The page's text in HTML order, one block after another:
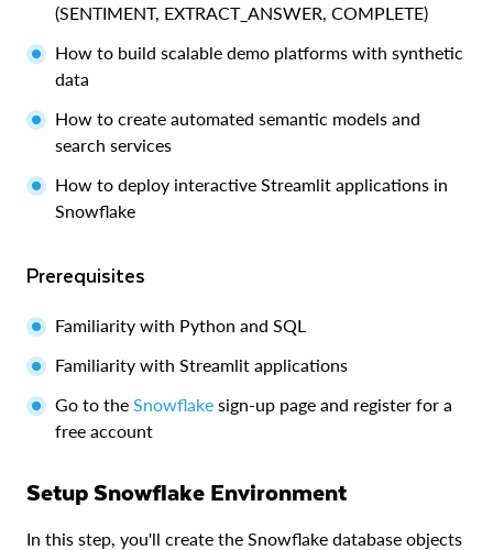
(SENTIMENT, EXTRACT_ANSWER, COMPLETE)
How to build scalable demo platforms with synthetic
data
How to create automated semantic models and
search services
How to deploy interactive Streamlit applications in
Snowflake
Prerequisites
Familiarity with Python and SQL
Familiarity with Streamlit applications
Go to the Snowflake sign-up page and register for a
free account
Setup Snowflake Environment
In this step, you'll create the Snowflake database objects